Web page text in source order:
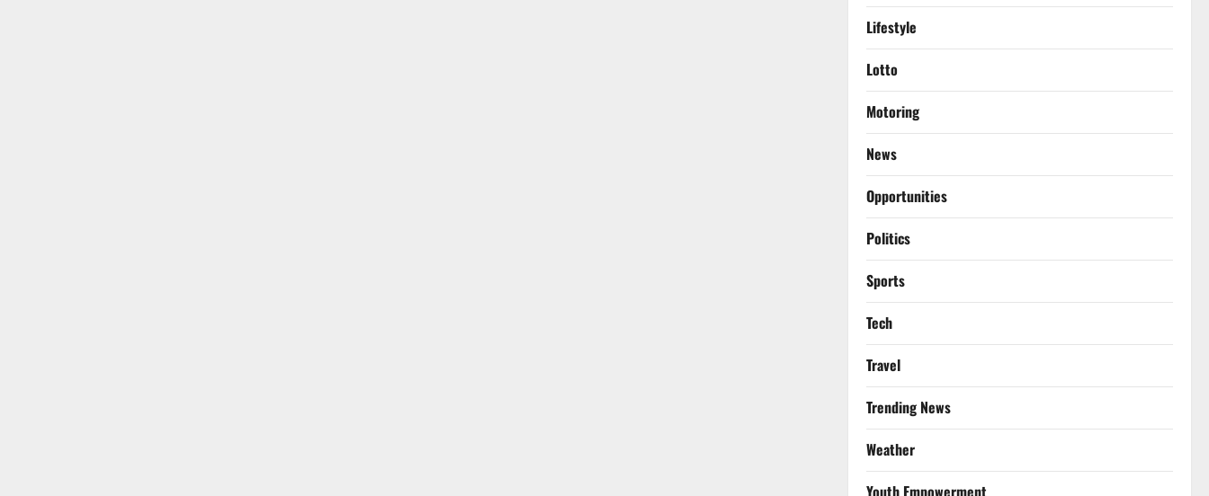
Lifestyle
Lotto
Motoring
News
Opportunities
Politics
Sports
Tech
Travel
Trending News
Weather
Youth Empowerment